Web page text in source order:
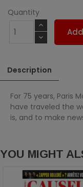
Quantity
Description
For 75 years, Paris
have traveled the
is, and to make
YOU MIGHT